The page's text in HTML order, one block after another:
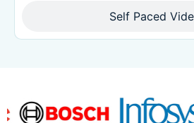
Self Paced